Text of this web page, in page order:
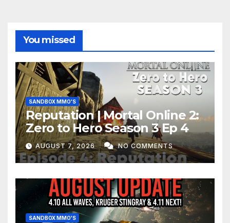
You missed
SANDBOX MMO'S
Reputation | Mortal Online 2:
Zero to Hero Season 3 Ep 4
AUGUST 7, 2026 NO COMMENTS
SANDBOX MMO'S